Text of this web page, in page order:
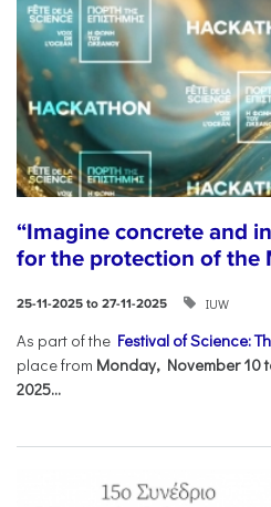
“Imagine concrete and
for the protection of the
25-11-2025 to 27-11-2025 IUW
As part of the Festival of Science:
place from Monday, November 10
2025...